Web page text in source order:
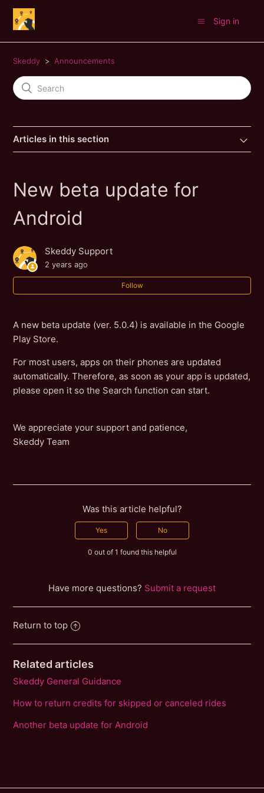
Sign in
Skeddy Announcements
Articles in this section
New beta update for
Android
Skeddy Support
2 years ago
Follow
A new beta update (ver. 5.0.4) is available in the Google
Play Store.
For most users, apps on their phones are updated
automatically. Therefore, as soon as your app is updated,
please open it so the Search function can start.
We appreciate your support and patience,
Skeddy Team
Was this article helpful?
0 out of 1 found this helpful
Have more questions? Submit a request
Return to top
Related articles
Skeddy General Guidance
How to return credits for skipped or canceled rides
Another beta update for Android